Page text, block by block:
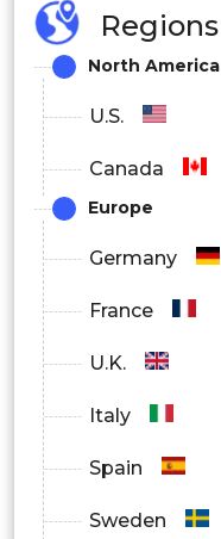
North America
U.S.
Canada
Europe
Germany
France
U.K.
Italy
Spain
Sweden